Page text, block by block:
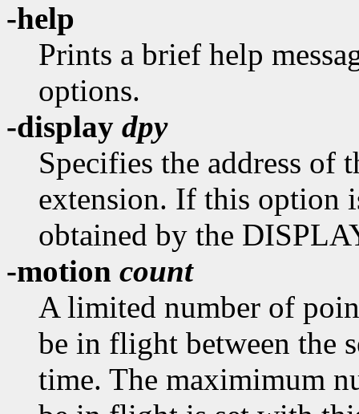
-help
Prints a brief help
options.
-display dpy
Specifies the address of
extension. If this option
obtained by the
-motion count
A limited number of
be in flight between the
time. The maximimum